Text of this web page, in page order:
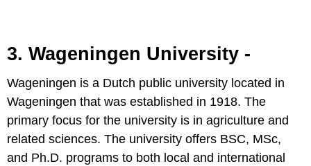
3. Wageningen University -
Wageningen is a Dutch public university located in
Wageningen that was established in 1918. The
primary focus for the university is in agriculture and
related sciences. The university offers BSC, MSc,
and Ph.D. programs to both local and international